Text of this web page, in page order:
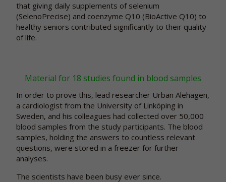
that giving daily supplements of selenium
(SelenoPrecise) and coenzyme Q10 (BioActive Q10) to
healthy seniors contributed significantly to their quality
of life.
Material for 18 studies found in blood samples
In order to prove this, lead researcher Urban Alehagen,
a cardiologist from the University of Linköping in
Sweden, and his colleagues had collected over 50,000
blood samples from the study participants. The blood
samples, holding the answers to countless relevant
questions, were stored in a freezer for further
analyses.
The scientists have been busy ever since.